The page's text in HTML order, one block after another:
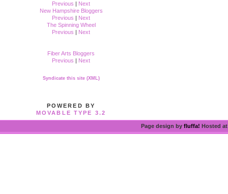
Previous | Next
New Hampshire Bloggers
Previous | Next
The Spinning Wheel
Previous | Next
Fiber Arts Bloggers
Previous | Next
Syndicate this site (XML)
POWERED BY
MOVABLE TYPE 3.2
Page design by fluffa! Hosted